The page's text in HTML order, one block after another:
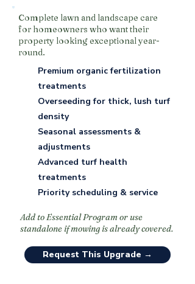
Complete lawn and landscape care
for homeowners who want their
property looking exceptional year-
round.
Premium organic fertilization
treatments
Overseeding for thick, lush turf
density
Seasonal assessments &
adjustments
Advanced turf health
treatments
Priority scheduling & service
Add to Essential Program or use
standalone if mowing is already covered.
Request This Upgrade →